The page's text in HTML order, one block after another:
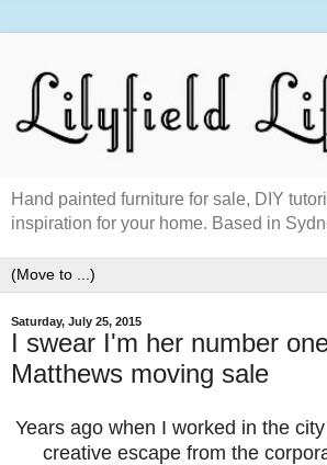
Hand painted furniture for sale, DIY
inspiration for your home. Based in
Saturday, July 25, 2015
I swear I'm her number
Matthews moving sale
Years ago when I worked in the
creative escape from the